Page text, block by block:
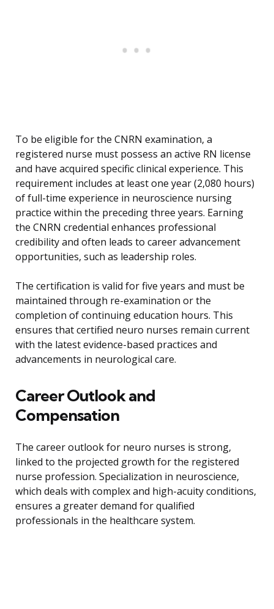
To be eligible for the CNRN examination, a
registered nurse must possess an active RN license
and have acquired specific clinical experience. This
requirement includes at least one year (2,080 hours)
of full-time experience in neuroscience nursing
practice within the preceding three years. Earning
the CNRN credential enhances professional
credibility and often leads to career advancement
opportunities, such as leadership roles.
The certification is valid for five years and must be
maintained through re-examination or the
completion of continuing education hours. This
ensures that certified neuro nurses remain current
with the latest evidence-based practices and
advancements in neurological care.
Career Outlook and
Compensation
The career outlook for neuro nurses is strong,
linked to the projected growth for the registered
nurse profession. Specialization in neuroscience,
which deals with complex and high-acuity conditions,
ensures a greater demand for qualified
professionals in the healthcare system.